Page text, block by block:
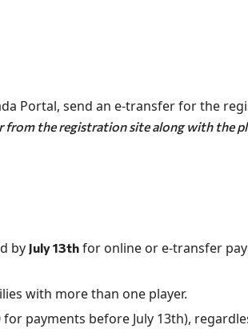
Portal, send an e-transfer for the
from the registration site along with the
by July 13th for online or e-transfer
with more than one player.
payments before July 13th),